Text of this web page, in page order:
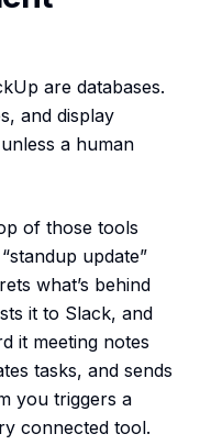
are databases.
and display
a human
of those tools
update”
what’s behind
it to Slack, and
it meeting notes
tasks, and sends
you triggers a
connected tool.